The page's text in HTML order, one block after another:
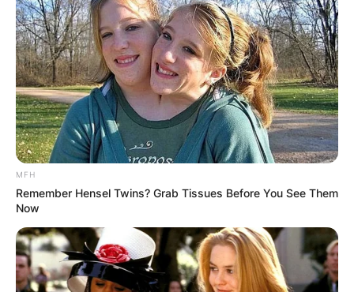
MFH
Remember Hensel Twins? Grab Tissues Before You See Them
Now